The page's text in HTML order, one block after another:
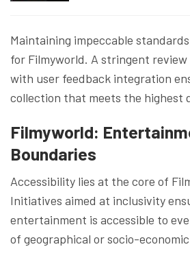
Maintaining impeccable
for Filmyworld. A stringent review
with user feedback integration
collection that meets the highest
Filmyworld:
Boundaries
Accessibility lies at the core of
Initiatives aimed at inclusivity
entertainment is accessible to
of geographical or socio-